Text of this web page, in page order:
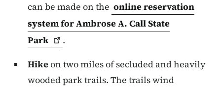
can be made on the online reservation
system for Ambrose A. Call State
Park
.
Hikeon two miles of secluded and heavily
wooded park trails. The trails wind